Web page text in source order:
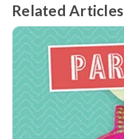
Related Articles